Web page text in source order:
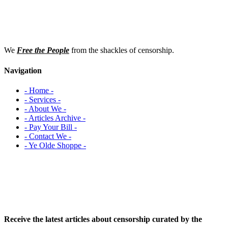
We Free the People from the shackles of censorship.
Navigation
- Home -
- Services -
- About We -
- Articles Archive -
- Pay Your Bill -
- Contact We -
- Ye Olde Shoppe -
Receive the latest articles about censorship curated by the